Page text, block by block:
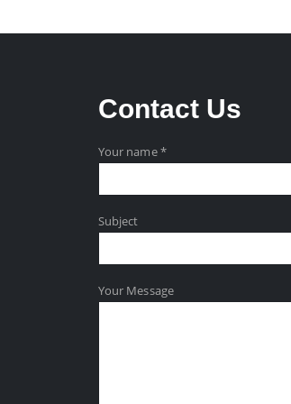
Contact Us
Your name *
Subject
Your Message